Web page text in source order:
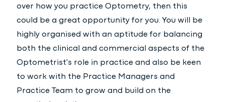
over how you practice Optometry, then this
could be a great opportunity for you. You will be
highly organised with an aptitude for balancing
both the clinical and commercial aspects of the
Optometrist's role in practice and also be keen
to work with the Practice Managers and
Practice Team to grow and build on the